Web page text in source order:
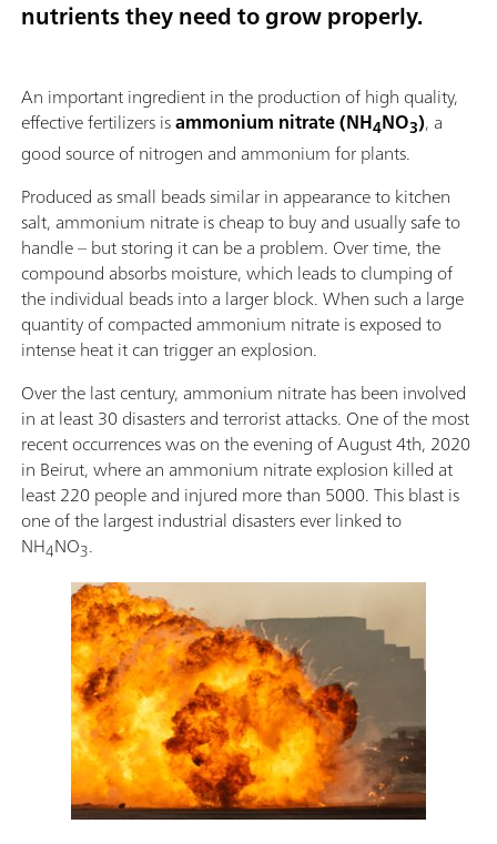
nutrients they need to grow properly.
An important ingredient in the production of high quality,
effective fertilizers isammonium nitrate (NH4NO3), a
good source of nitrogen and ammonium for plants.
Produced as small beads similar in appearance to kitchen
salt, ammonium nitrate is cheap to buy and usually safe to
handle – but storing it can be a problem. Over time, the
compound absorbs moisture, which leads to clumping of
the individual beads into a larger block. When such a large
quantity of compacted ammonium nitrate is exposed to
intense heat it can trigger an explosion.
Over the last century, ammonium nitrate has been involved
in at least 30 disasters and terrorist attacks. One of the most
recent occurrences was on the evening of August 4th, 2020
in Beirut, where an ammonium nitrate explosion killed at
least 220 people and injured more than 5000. This blast is
one of the largest industrial disasters ever linked to
NH4NO3.